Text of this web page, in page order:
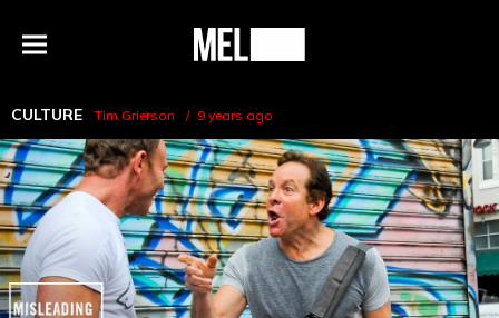
Menu
MEL
CULTURE Tim Grierson 9 years ago